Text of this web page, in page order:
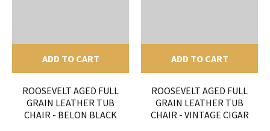
ADD TO CART
ROOSEVELT AGED FULL
GRAIN LEATHER TUB
CHAIR - BELON BLACK
ADD TO CART
ROOSEVELT AGED FULL
GRAIN LEATHER TUB
CHAIR - VINTAGE CIGAR